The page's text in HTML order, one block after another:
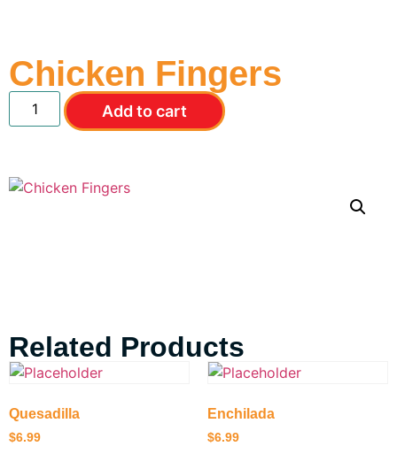
Chicken Fingers
Add to cart
Related Products
Quesadilla
$6.99
Enchilada
$6.99